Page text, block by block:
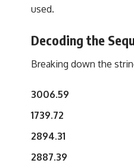
used.
Decoding the
Breaking down the
3006.59
1739.72
2894.31
2887.39